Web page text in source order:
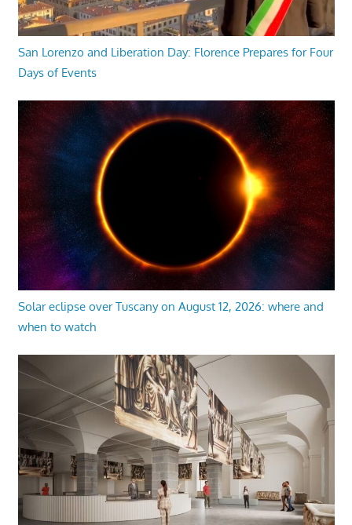
San Lorenzo and Liberation Day: Florence Prepares for Four
Days of Events
Solar eclipse over Tuscany on August 12, 2026: where and
when to watch